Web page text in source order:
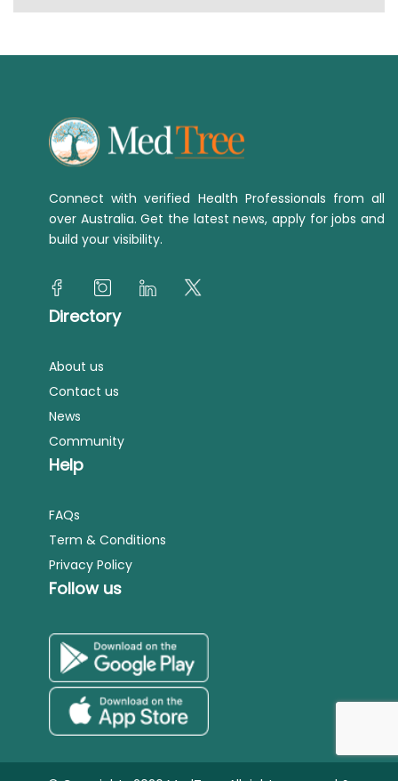
Connect with verified Health Professionals from all
over Australia. Get the latest news, apply for jobs and
build your visibility.
Directory
About us
Contact us
News
Community
Help
FAQs
Term & Conditions
Privacy Policy
Follow us